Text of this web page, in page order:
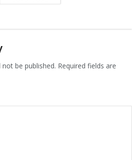
be published. Required fields are